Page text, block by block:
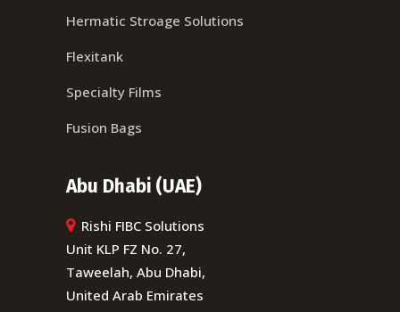
Hermatic Stroage Solutions
Flexitank
Specialty Films
Fusion Bags
Abu Dhabi (UAE)
Rishi FIBC Solutions
Unit KLP FZ No. 27,
Taweelah, Abu Dhabi,
United Arab Emirates